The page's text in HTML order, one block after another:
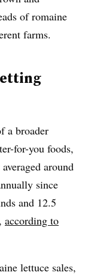
of romaine
farms.
a broader
for-you foods,
around
since
and 12.5
according to
lettuce sales,